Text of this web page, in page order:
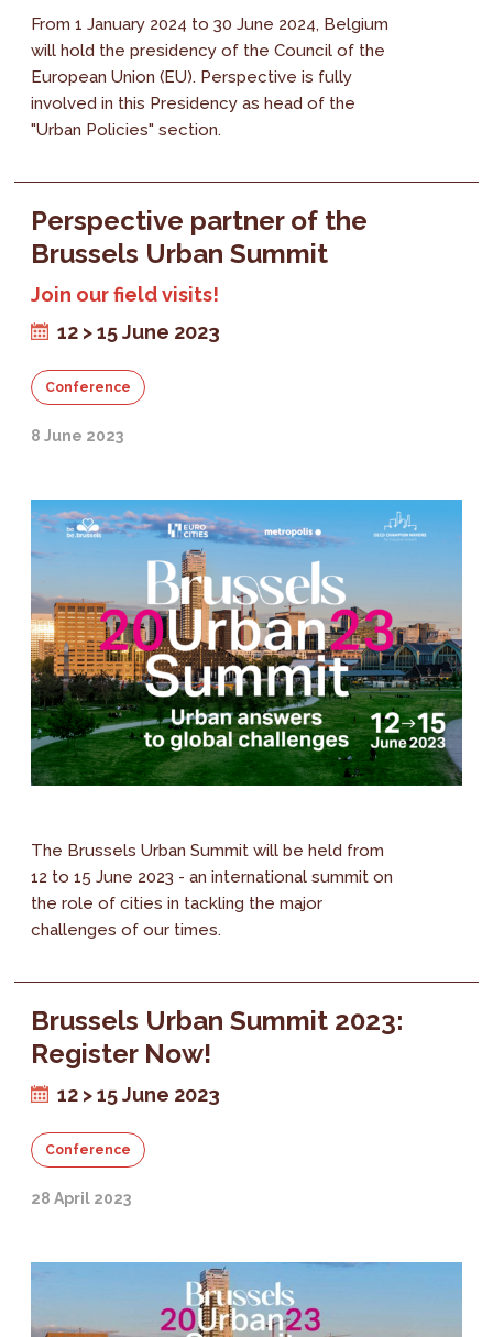
From 1 January 2024 to 30 June 2024, Belgium
will hold the presidency of the Council of the
European Union (EU). Perspective is fully
involved in this Presidency as head of the
"Urban Policies" section.
Perspective partner of the
Brussels Urban Summit
Join our field visits!
12 > 15 June 2023
Conference
8 June 2023
The Brussels Urban Summit will be held from
12 to 15 June 2023 - an international summit on
the role of cities in tackling the major
challenges of our times.
Brussels Urban Summit 2023:
Register Now!
12 > 15 June 2023
Conference
28 April 2023